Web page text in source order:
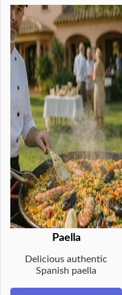
Paella
Delicious authentic
Spanish paella